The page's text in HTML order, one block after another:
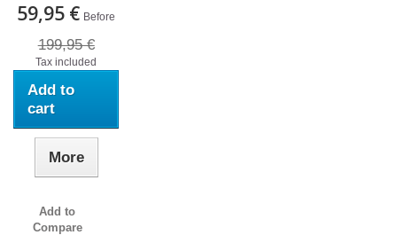
59,95 € Before
199,95 €
Tax included
Add to
cart
More
Add to
Compare